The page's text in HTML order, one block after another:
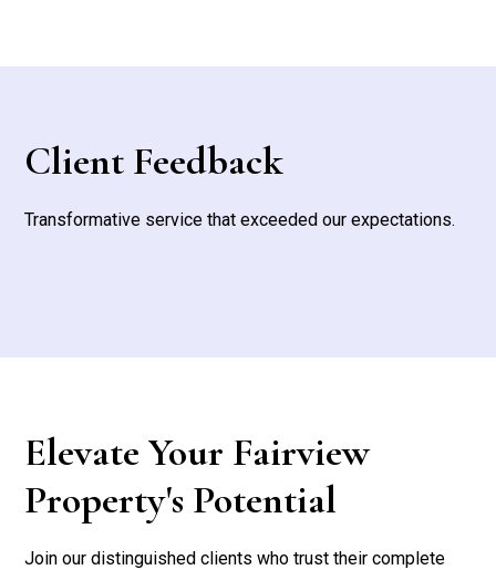
Client Feedback
Transformative service that exceeded our expectations.
Elevate Your Fairview
Property's Potential
Join our distinguished clients who trust their complete